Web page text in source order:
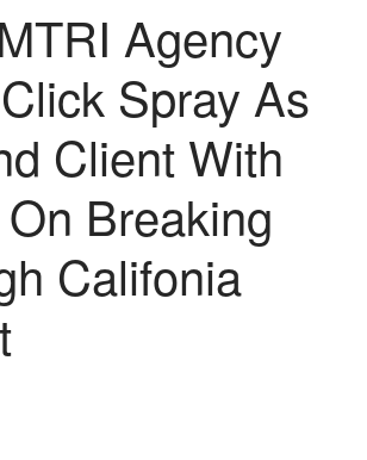
Agency
Spray As
Client With
Breaking
Califonia